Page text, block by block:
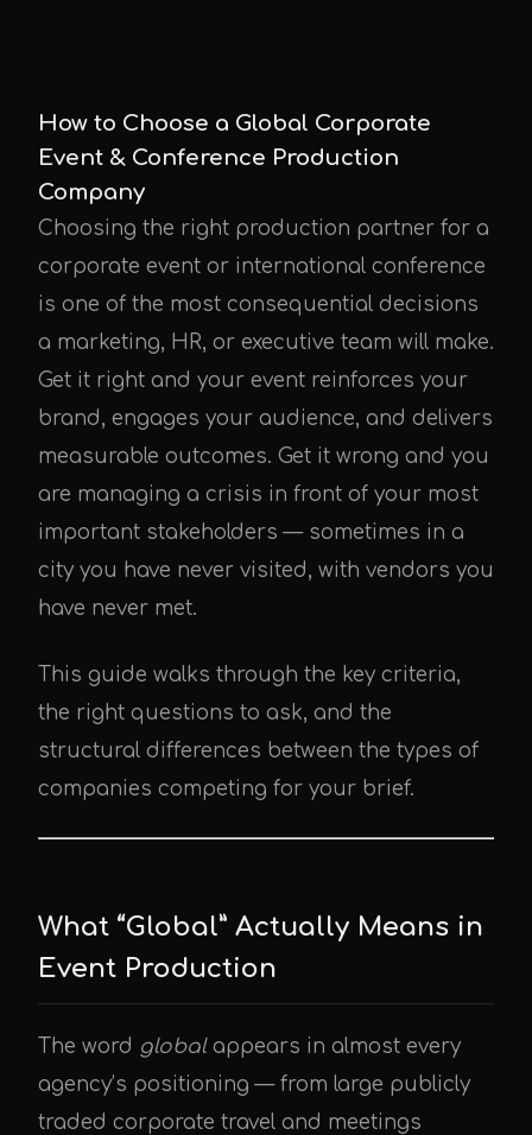
How to Choose a Global Corporate
Event & Conference Production
Company
Choosing the right production partner for a
corporate event or international conference
is one of the most consequential decisions
a marketing, HR, or executive team will make.
Get it right and your event reinforces your
brand, engages your audience, and delivers
measurable outcomes. Get it wrong and you
are managing a crisis in front of your most
important stakeholders — sometimes in a
city you have never visited, with vendors you
have never met.
This guide walks through the key criteria,
the right questions to ask, and the
structural differences between the types of
companies competing for your brief.
What “Global” Actually Means in
Event Production
The word globalappears in almost every
agency’s positioning — from large publicly
traded corporate travel and meetings